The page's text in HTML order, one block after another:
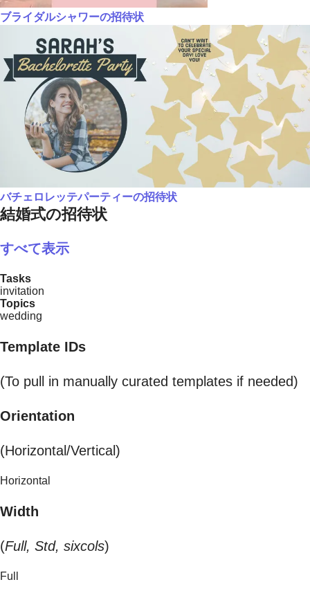
ブライダルシャワーの招待状
バチェロレッテパーティーの招待状
結婚式の招待状
すべて表示
Tasks
invitation
Topics
wedding
Template IDs
(To pull in manually curated templates if needed)
Orientation
(Horizontal/Vertical)
Horizontal
Width
(Full, Std, sixcols)
Full